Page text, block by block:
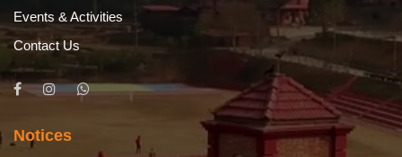
Events & Activities
Contact Us
Notices